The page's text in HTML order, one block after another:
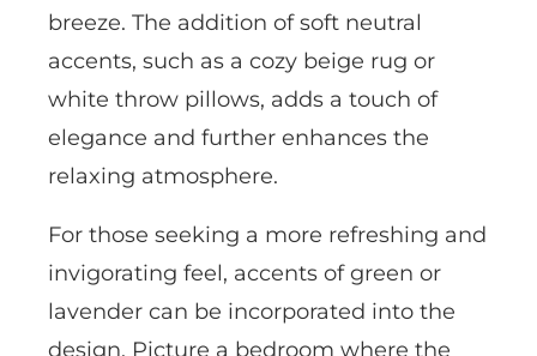
breeze. The addition of soft neutral
accents, such as a cozy beige rug or
white throw pillows, adds a touch of
elegance and further enhances the
relaxing atmosphere.
For those seeking a more refreshing and
invigorating feel, accents of green or
lavender can be incorporated into the
design. Picture a bedroom where the